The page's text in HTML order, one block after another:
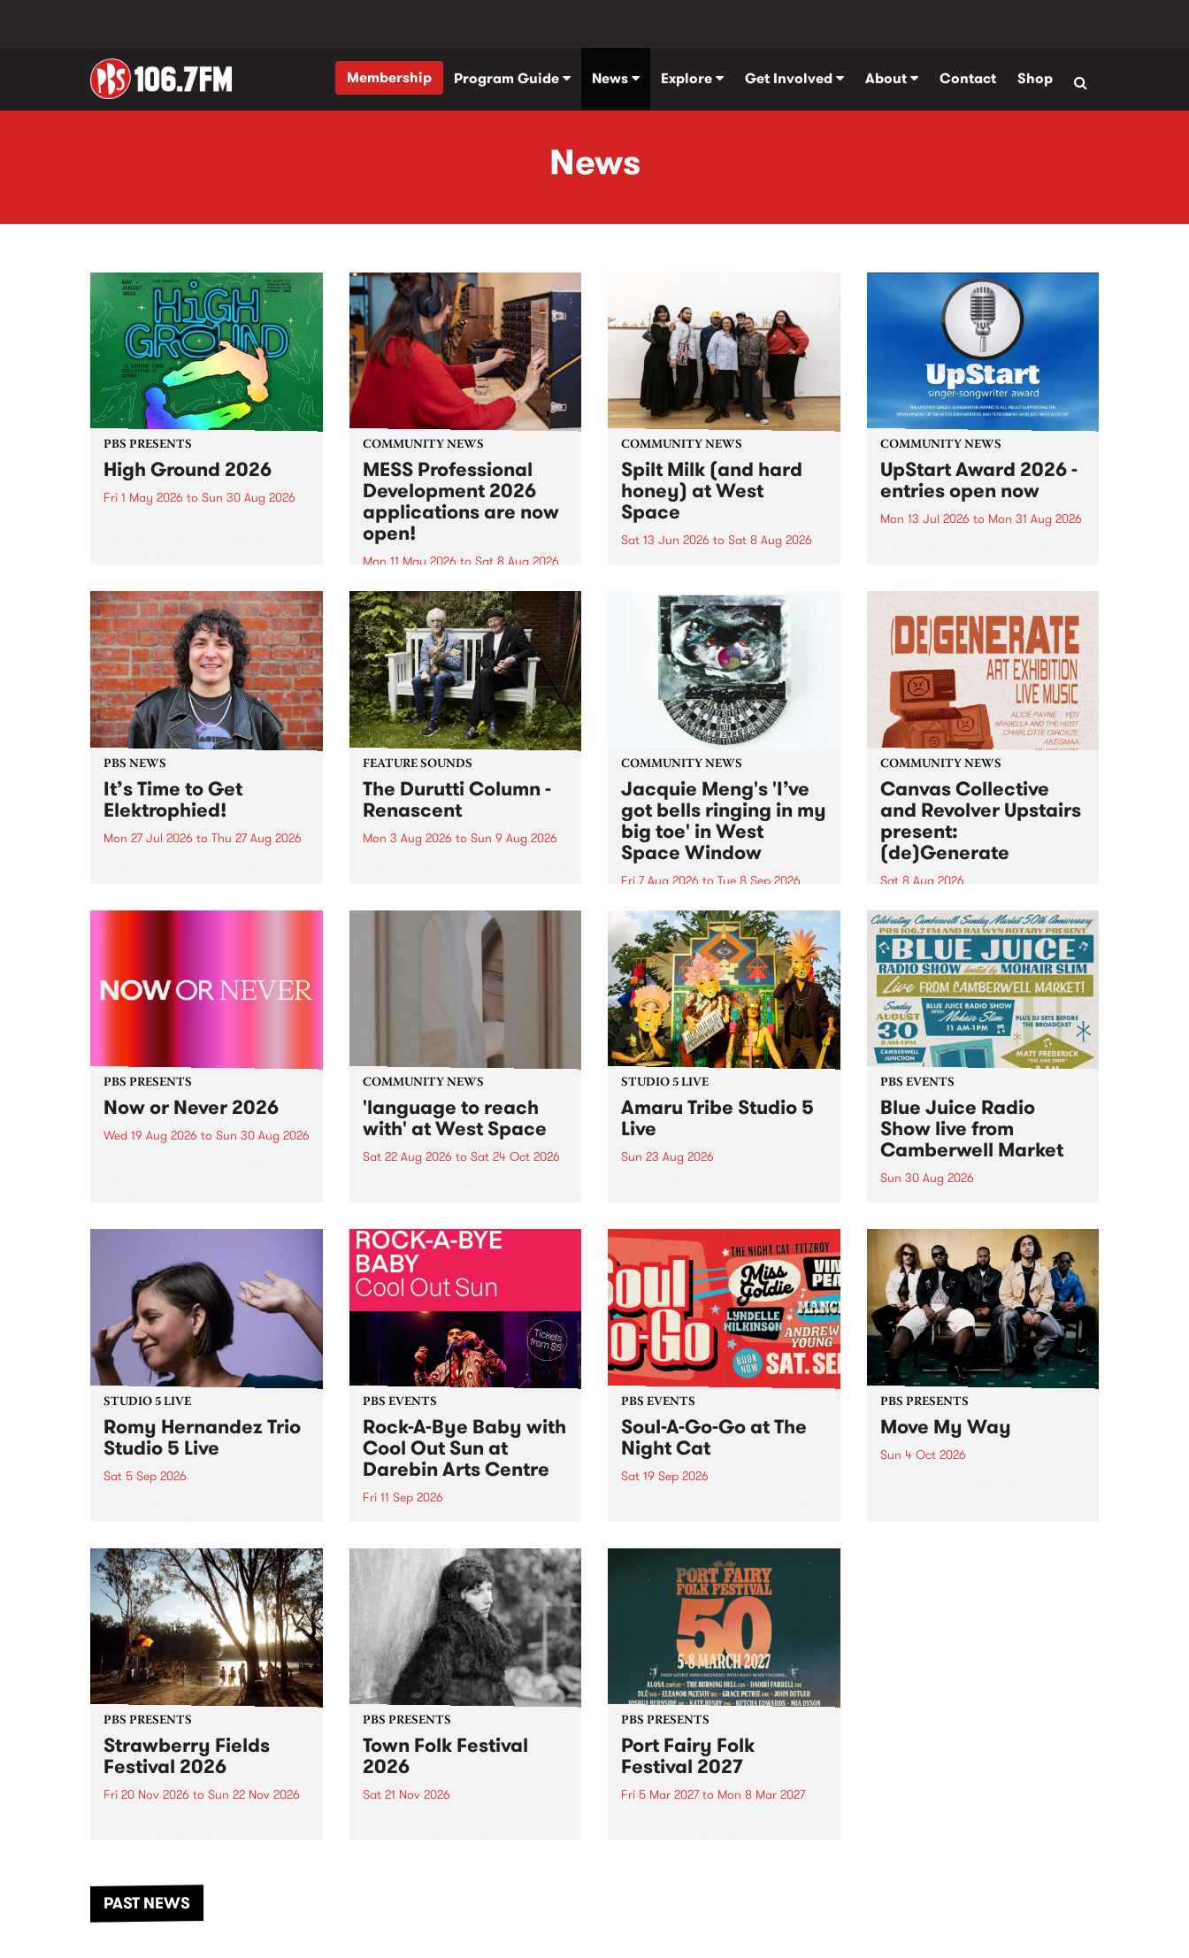
Membership Program Guide News Explore Get Involved About Contact Shop
News
PBS PRESENTS
High Ground 2026
Fri 1 May 2026 to Sun 30 Aug 2026
boundary-pushing music.
COMMUNITY NEWS
MESS Professional
Development 2026
applications are now
open!
Mon 11 May 2026 to Sat 8 Aug 2026
MESS Professional Development
2026 applications are now open!
Applications close at 6:00pm,
Monday, March 23, 2026. Apply
now!
COMMUNITY NEWS
Spilt Milk (and hard
honey) at West
Space
Sat 13 Jun 2026 to Sat 8 Aug 2026
used in the 1960s and ‘70s to
describe Aotearoa and Australia
as lands of abundance for the
Moana people who had migrated
from their...
COMMUNITY NEWS
UpStart Award 2026 -
entries open now
Mon 13 Jul 2026 to Mon 31 Aug 2026
UpStart Award is an annual
grant for emerging Victorian
singer-songwriters. Each year
the winner of the award receives
a...
PBS NEWS
It’s Time to Get
Elektrophied!
Mon 27 Jul 2026 to Thu 27 Aug 2026
the PBS airwaves. Elektrosophy
FEATURE SOUNDS
The Durutti Column -
Renascent
Mon 3 Aug 2026 to Sun 9 Aug 2026
legendary Manchester outfit The
COMMUNITY NEWS
Jacquie Meng's 'I’ve
got bells ringing in my
big toe' in West
Space Window
Fri 7 Aug 2026 to Tue 8 Sep 2026
I’ve got bells ringing in my big
toe is a new project by artist
Jacquie Meng in the West Space
Window , in the Perry Street
building of Collingwood Yards .
I’ve got bells ringing...
COMMUNITY NEWS
Canvas Collective
and Revolver Upstairs
present:
(de)Generate
Sat 8 Aug 2026
Canvas Collective and Revolver
Upstairs Arts come together for
(de)Generate , a one-night
exhibition supporting deviants
and artists alike on August 8
2026. This anti-doomscrolling
takeover brings together
degenerates, creatives, gremlins
and musicians for a...
PBS PRESENTS
Now or Never 2026
Wed 19 Aug 2026 to Sun 30 Aug 2026
COMMUNITY NEWS
'language to reach
with' at West Space
Sat 22 Aug 2026 to Sat 24 Oct 2026
by Moorina Bonini, Chi Tran and
Nithya Iyer at West Space
Gallery, Collingwood Yards .
Against the homogenising force
of generative AI...
STUDIO 5 LIVE
Amaru Tribe Studio 5
Live
Sun 23 Aug 2026
Sunday August 23 from 5pm.
PBS EVENTS
Blue Juice Radio
Show live from
Camberwell Market
Sun 30 Aug 2026
live from the Camberwell Market
, celebrating Camberwell
Sunday Market 's 50th
Anniversary!
STUDIO 5 LIVE
Romy Hernandez Trio
Studio 5 Live
Sat 5 Sep 2026
in to Fiesta Jazz on Saturday
September 5 from 11am.
PBS EVENTS
Rock-A-Bye Baby with
Cool Out Sun at
Darebin Arts Centre
Fri 11 Sep 2026
this September featuring Cool
Out Sun .
PBS EVENTS
Soul-A-Go-Go at The
Night Cat
Sat 19 Sep 2026
PBS PRESENTS
Move My Way
Sun 4 Oct 2026
PBS PRESENTS
Strawberry Fields
Festival 2026
Fri 20 Nov 2026 to Sun 22 Nov 2026
another unforgettable weekend
of music, art and connection.
PBS PRESENTS
Town Folk Festival
2026
Sat 21 Nov 2026
PBS PRESENTS
Port Fairy Folk
Festival 2027
Fri 5 Mar 2027to Mon 8 Mar 2027
PAST NEWS